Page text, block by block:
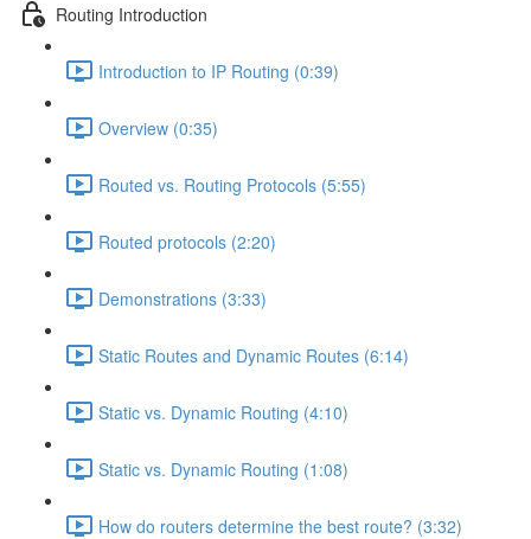
Routing Introduction
Introduction to IP Routing (0:39)
Overview (0:35)
Routed vs. Routing Protocols (5:55)
Routed protocols (2:20)
Demonstrations (3:33)
Static Routes and Dynamic Routes (6:14)
Static vs. Dynamic Routing (4:10)
Static vs. Dynamic Routing (1:08)
How do routers determine the best route? (3:32)